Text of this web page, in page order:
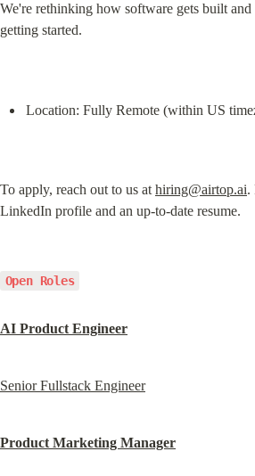
We're rethinking how software gets built and
getting started.
Location: Fully Remote (within US
To apply, reach out to us at hiring@airtop.ai.
LinkedIn profile and an up-to-date resume.
Open Roles
AI Product Engineer
Senior Fullstack Engineer
Product Marketing Manager